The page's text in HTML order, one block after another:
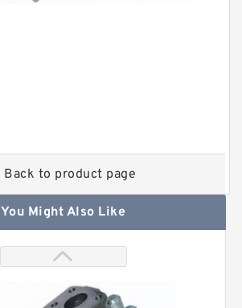
Back to product page
You Might Also Like